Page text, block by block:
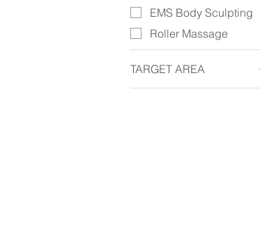
EMS Body Sculpting
Roller Massage
TARGET AREA